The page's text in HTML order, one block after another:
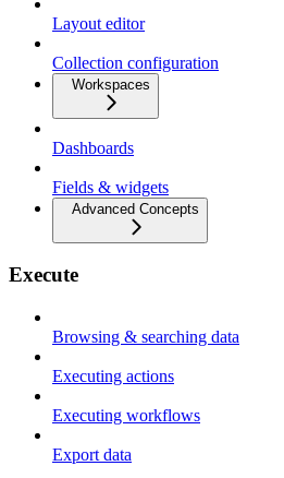
Layout editor
Collection configuration
Workspaces
Dashboards
Fields & widgets
Advanced Concepts
Execute
Browsing & searching data
Executing actions
Executing workflows
Export data